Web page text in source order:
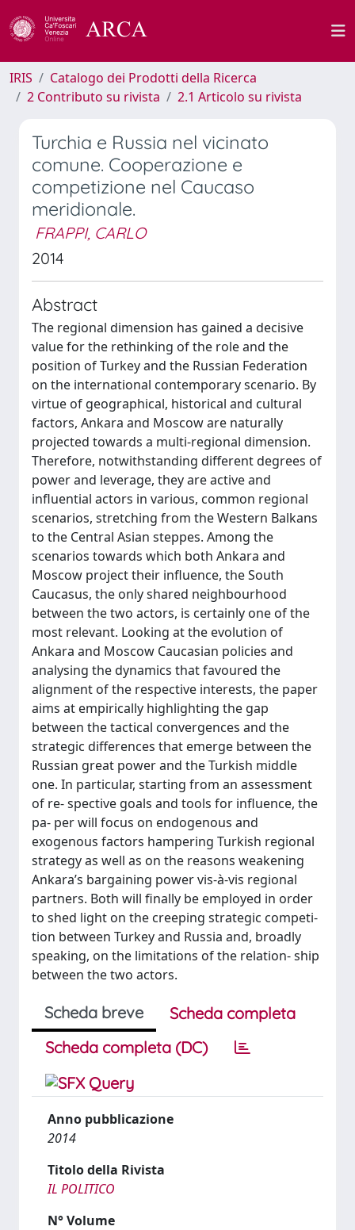
IRIS
Catalogo dei Prodotti della Ricerca
2 Contributo su rivista
2.1 Articolo su rivista
Turchia e Russia nel vicinato
comune. Cooperazione e
competizione nel Caucaso
meridionale.
FRAPPI, CARLO
2014
Abstract
The regional dimension has gained a decisive
value for the rethinking of the role and the
position of Turkey and the Russian Federation
on the international contemporary scenario. By
virtue of geographical, historical and cultural
factors, Ankara and Moscow are naturally
projected towards a multi-regional dimension.
Therefore, notwithstanding different degrees of
power and leverage, they are active and
influential actors in various, common regional
scenarios, stretching from the Western Balkans
to the Central Asian steppes. Among the
scenarios towards which both Ankara and
Moscow project their influence, the South
Caucasus, the only shared neighbourhood
between the two actors, is certainly one of the
most relevant. Looking at the evolution of
Ankara and Moscow Caucasian policies and
analysing the dynamics that favoured the
alignment of the respective interests, the paper
aims at empirically highlighting the gap
between the tactical convergences and the
strategic differences that emerge between the
Russian great power and the Turkish middle
one. In particular, starting from an assessment
of re- spective goals and tools for influence, the
pa- per will focus on endogenous and
exogenous factors hampering Turkish regional
strategy as well as on the reasons weakening
Ankara’s bargaining power vis-à-vis regional
partners. Both will finally be employed in order
to shed light on the creeping strategic competi-
tion between Turkey and Russia and, broadly
speaking, on the limitations of the relation- ship
between the two actors.
Scheda breve
Scheda completa
Scheda completa (DC)
Anno pubblicazione
2014
Titolo della Rivista
IL POLITICO
N° Volume